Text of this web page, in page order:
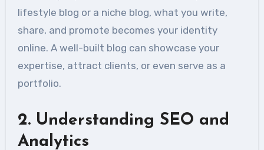
lifestyle blog or a niche blog, what you write,
share, and promote becomes your identity
online. A well-built blog can showcase your
expertise, attract clients, or even serve as a
portfolio.
2. Understanding SEO and
Analytics